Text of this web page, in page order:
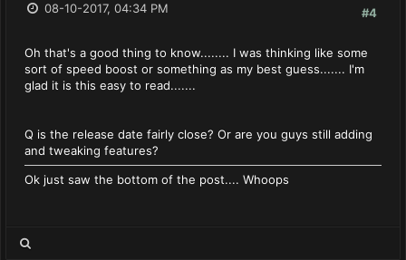
#4
08-10-2017, 04:34 PM
Oh that's a good thing to know........ I was thinking like some
sort of speed boost or something as my best guess....... I'm
glad it is this easy to read.......
Q is the release date fairly close? Or are you guys still adding
and tweaking features?
Ok just saw the bottom of the post.... Whoops